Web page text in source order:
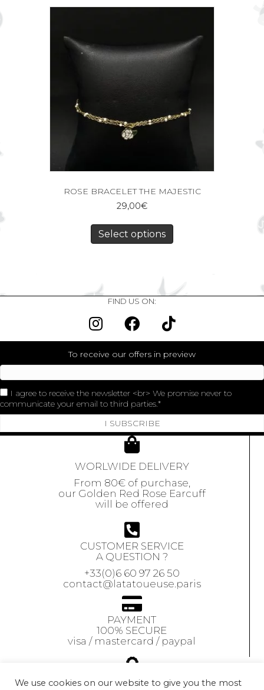
ROSE BRACELET THE MAJESTIC
29,00€
Select options
FIND US ON:
To receive our offers in preview
I agree to receive the newsletter <br> We promise never to
communicate your email to third parties.
I SUBSCRIBE
WORLWIDE DELIVERY
From 80€ of purchase,
our Golden Red Rose Earcuff
will be offered
CUSTOMER SERVICE
A QUESTION ?
+33(0)6 60 97 26 50
contact@latatoueuse.paris
PAYMENT
100% SECURE
visa / mastercard / paypal
GUARANTEE
We use cookies on our website to give you the most